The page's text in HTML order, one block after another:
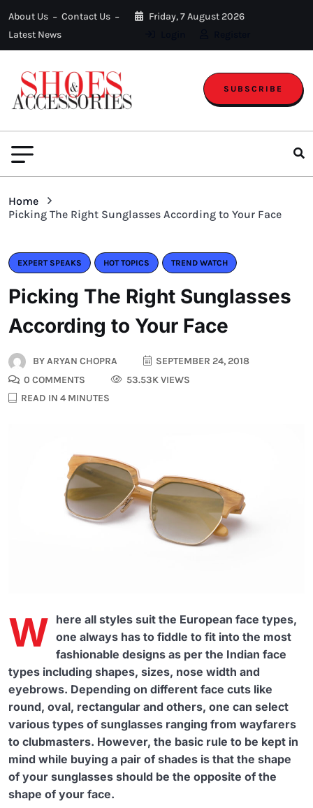
About Us
Contact Us
Latest News
Friday, 7 August 2026
SUBSCRIBE
Home
Picking The Right Sunglasses According to Your Face
EXPERT SPEAKS HOT TOPICS TREND WATCH
Picking The Right Sunglasses
According to Your Face
BYARYAN CHOPRA
SEPTEMBER 24, 2018
0 COMMENTS
53.53K VIEWS
READ IN 4 MINUTES
W here all styles suit the European face types,
one always has to fiddle to fit into the most
fashionable designs as per the Indian face
types including shapes, sizes, nose width and
eyebrows. Depending on different face cuts like
round, oval, rectangular and others, one can select
various types of sunglasses ranging from wayfarers
to clubmasters. However, the basic rule to be kept in
mind while buying a pair of shades is that the shape
of your sunglasses should be the opposite of the
shape of your face.